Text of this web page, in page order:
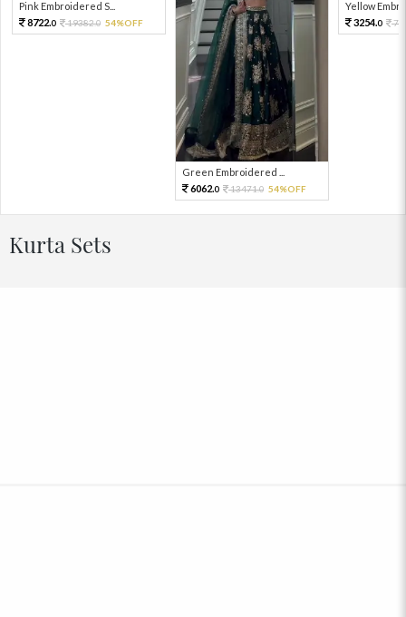
Pink Embroidered S...
8722.0 19382.0 54%OFF
Green Embroidered ...
6062.0 13471.0 54%OFF
Yellow
3254.0
Kurta Sets